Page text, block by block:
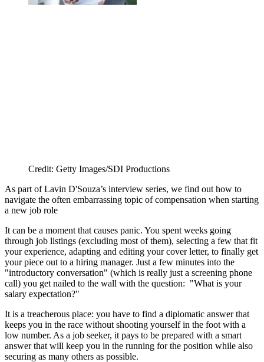
Credit: Getty Images/SDI Productions
As part of Lavin D'Souza’s interview series, we find out how to
navigate the often embarrassing topic of compensation when starting
a new job role
It can be a moment that causes panic. You spent weeks going
through job listings (excluding most of them), selecting a few that fit
your experience, adapting and editing your cover letter, to finally get
your piece out to a hiring manager. Just a few minutes into the
"introductory conversation" (which is really just a screening phone
call) you get nailed to the wall with the question: "What is your
salary expectation?"
It is a treacherous place: you have to find a diplomatic answer that
keeps you in the race without shooting yourself in the foot with a
low number. As a job seeker, it pays to be prepared with a smart
answer that will keep you in the running for the position while also
securing as many others as possible.